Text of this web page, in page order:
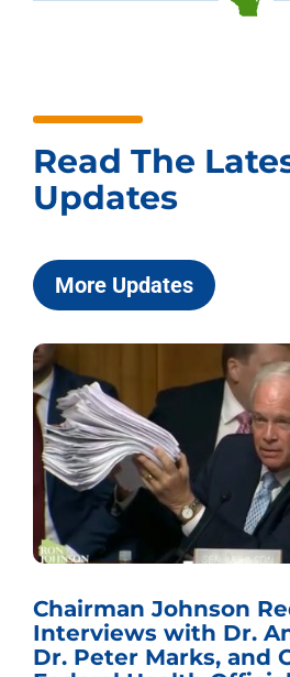
Read The
Updates
More Updates
Chairman Johnson
Interviews with Dr.
Dr. Peter Marks, and